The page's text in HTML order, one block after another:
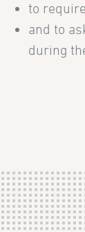
to
and to
during